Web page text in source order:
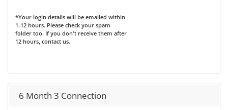
*Your login details will be emailed within
1-12 hours. Please check your spam
folder too. If you don't receive them after
12 hours, contact us.
6 Month 3 Connection